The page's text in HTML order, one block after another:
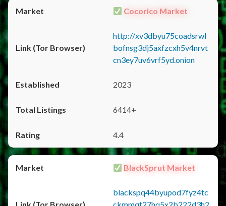
Cocorico Market
http://xv3dbyu75coadsrwl
bofnsg3dj5axfzcxh5v4nrvt
cn3ey7uv6vrf5yd.onion
2023
6414+
4.4
BlackSprut Market
blackspq44byupod7fyz4tc